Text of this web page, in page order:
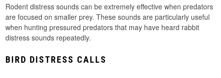
Rodent distress sounds can be extremely effective when predators
are focused on smaller prey. These sounds are particularly useful
when hunting pressured predators that may have heard rabbit
distress sounds repeatedly.
BIRD DISTRESS CALLS